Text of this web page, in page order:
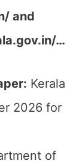
and
…
Kerala
2026 for
of